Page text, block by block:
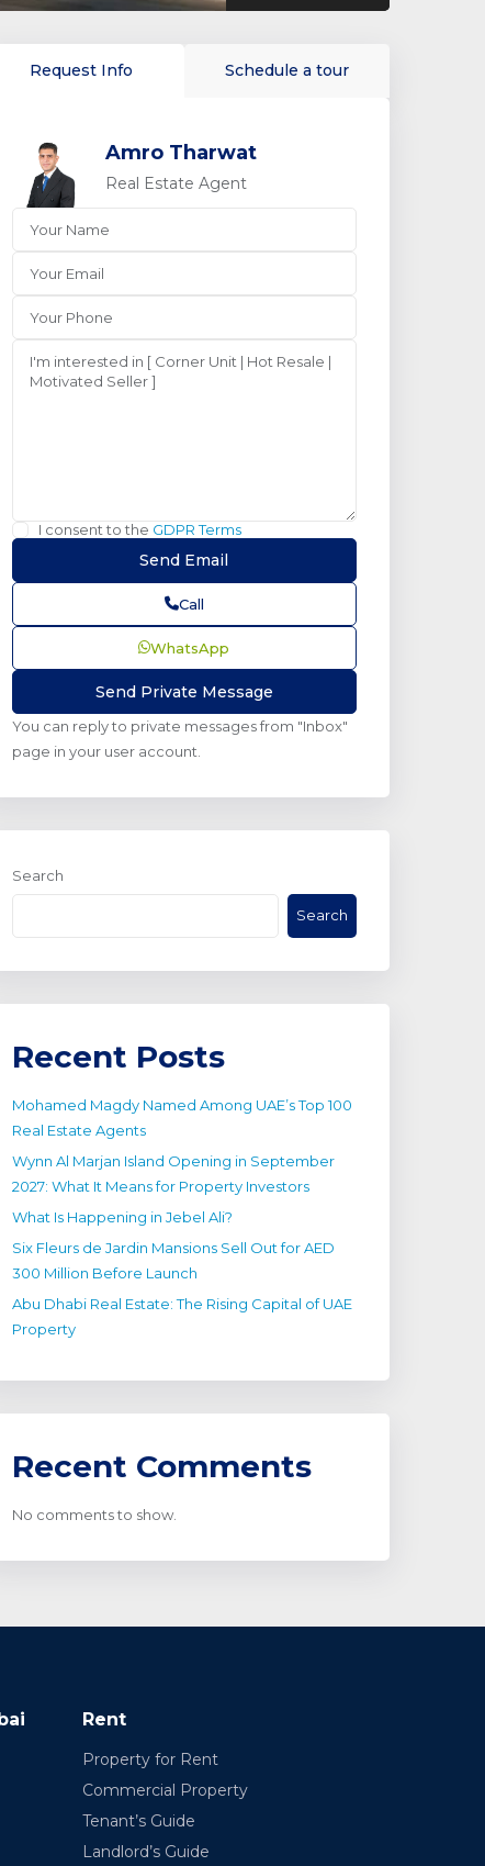
Request Info Schedule a tour
Amro Tharwat
Real Estate Agent
I consent to the GDPR Terms
Call
WhatsApp
You can reply to private messages from "Inbox"
page in your user account.
Search
Search
Recent Posts
Mohamed Magdy Named Among UAE’s Top 100
Real Estate Agents
Wynn Al Marjan Island Opening in September
2027: What It Means for Property Investors
What Is Happening in Jebel Ali?
Six Fleurs de Jardin Mansions Sell Out for AED
300 Million Before Launch
Abu Dhabi Real Estate: The Rising Capital of UAE
Property
Recent Comments
No comments to show.
Rent
Property for Rent
Commercial Property
Tenant’s Guide
Landlord’s Guide